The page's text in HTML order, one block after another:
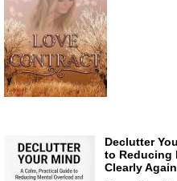
Declutter
to Reducing
Clearly Again